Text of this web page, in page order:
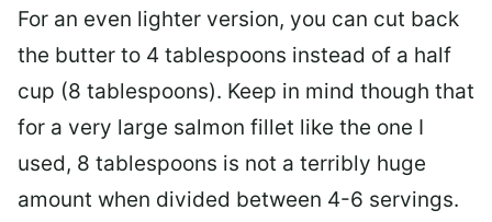
For an even lighter version, you can cut back
the butter to 4 tablespoons instead of a half
cup (8 tablespoons). Keep in mind though that
for a very large salmon fillet like the one I
used, 8 tablespoons is not a terribly huge
amount when divided between 4-6 servings.